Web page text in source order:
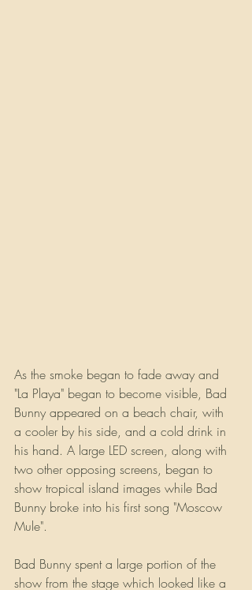
As the smoke began to fade away and
"La Playa" began to become visible, Bad
Bunny appeared on a beach chair, with
a cooler by his side, and a cold drink in
his hand. A large LED screen, along with
two other opposing screens, began to
show tropical island images while Bad
Bunny broke into his first song "Moscow
Mule".
Bad Bunny spent a large portion of the
show from the stage which looked like a